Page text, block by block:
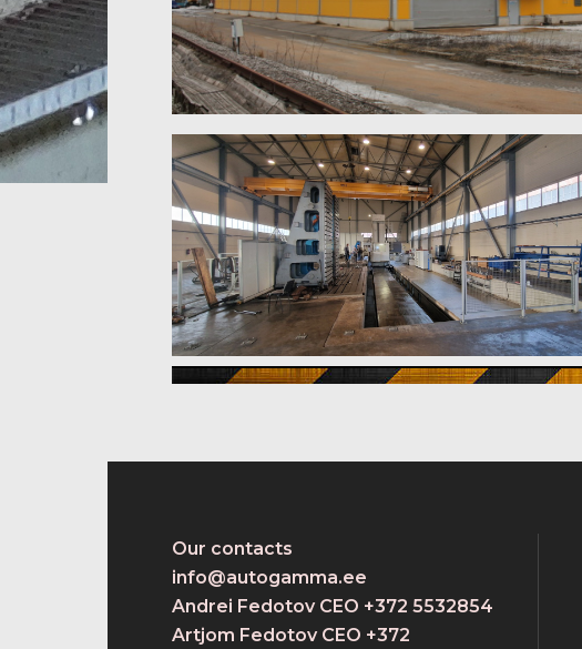
Our contacts
info@autogamma.ee
Andrei Fedotov CEO +372 5532854
Artjom Fedotov CEO +372